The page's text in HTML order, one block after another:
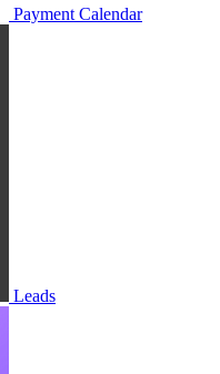
Payment Calendar
Leads